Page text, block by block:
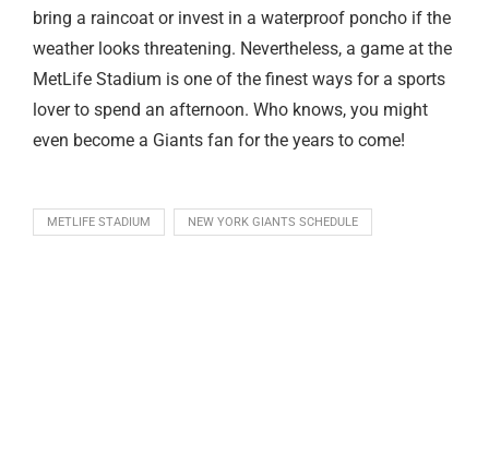
bring a raincoat or invest in a waterproof poncho if the
weather looks threatening. Nevertheless, a game at the
MetLife Stadium is one of the finest ways for a sports
lover to spend an afternoon. Who knows, you might
even become a Giants fan for the years to come!
METLIFE STADIUM NEW YORK GIANTS SCHEDULE